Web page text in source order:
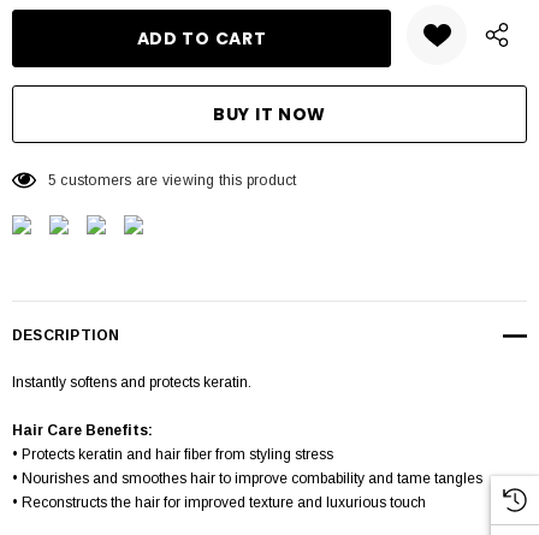
5 customers are viewing this product
DESCRIPTION
Instantly softens and protects keratin.
Hair Care Benefits:
• Protects keratin and hair fiber from styling stress
• Nourishes and smoothes hair to improve combability and tame tangles
• Reconstructs the hair for improved texture and luxurious touch